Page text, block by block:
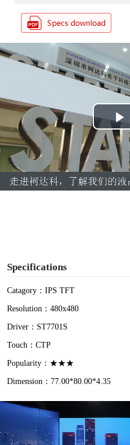
P
l
a
Specifications
Catagory：IPS TFT
Resolution：480x480
Driver：ST7701S
Touch：CTP
Popularity：★★★
Dimension：77.00*80.00*4.35